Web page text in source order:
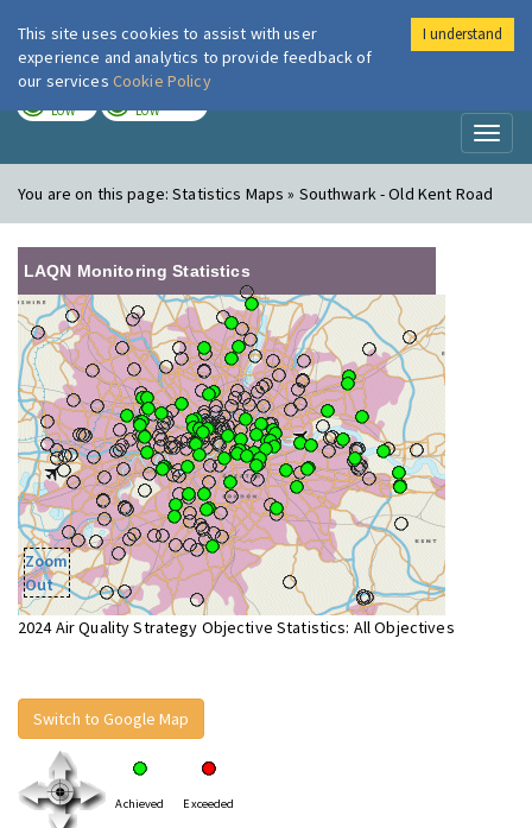
London Air
LOW LOW
You are on this page:Statistics Maps » Southwark - Old Kent Road
LAQN Monitoring Statistics
Zoom
Out
2024 Air Quality Strategy Objective Statistics: All Objectives
Switch to Google Map
Achieved Exceeded
This site uses cookies to assist with user
experience and analytics to provide feedback of
our services Cookie Policy
I understand